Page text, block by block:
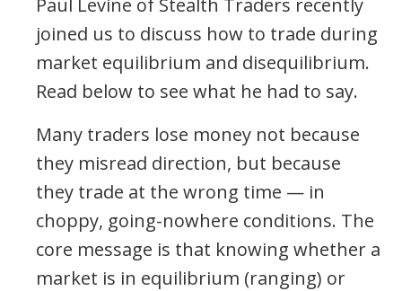
Paul Levine of Stealth Traders recently
joined us to discuss how to trade during
market equilibrium and disequilibrium.
Read below to see what he had to say.
Many traders lose money not because
they misread direction, but because
they trade at the wrong time — in
choppy, going-nowhere conditions. The
core message is that knowing whether a
market is in equilibrium (ranging) or